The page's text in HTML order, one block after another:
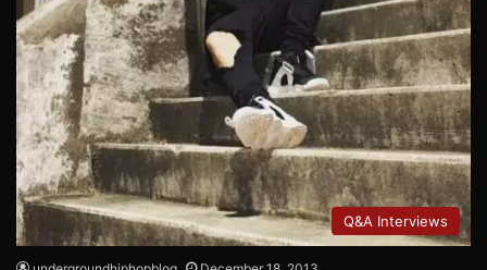
Q&A Interviews